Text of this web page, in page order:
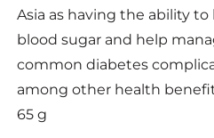
Asia as having the ability to
blood sugar and help
common diabetes
among other health
65 g